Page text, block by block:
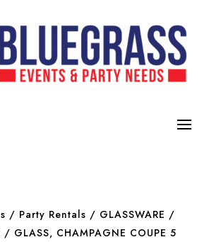
/ Party Rentals / GLASSWARE /
/ GLASS, CHAMPAGNE COUPE 5